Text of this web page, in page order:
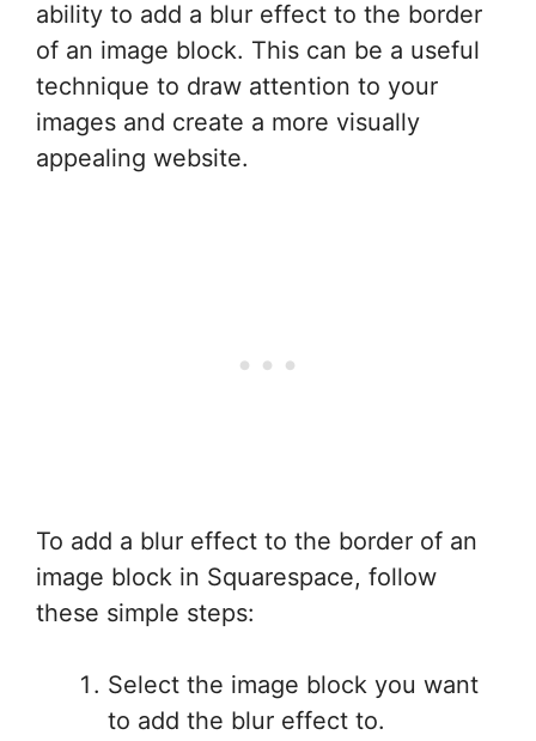
ability to add a blur effect to the border
of an image block. This can be a useful
technique to draw attention to your
images and create a more visually
appealing website.
To add a blur effect to the border of an
image block in Squarespace, follow
these simple steps:
Select the image block you want
to add the blur effect to.